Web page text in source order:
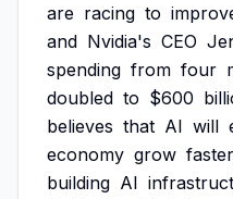
are racing to
and Nvidia's CEO
spending from four
doubled to $600
believes that AI will
economy grow
building AI